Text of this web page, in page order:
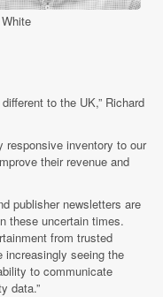
to the UK,” Richard
responsive inventory to our
their revenue and
publisher newsletters are
these uncertain times.
from trusted
increasingly seeing the
to communicate
data.”